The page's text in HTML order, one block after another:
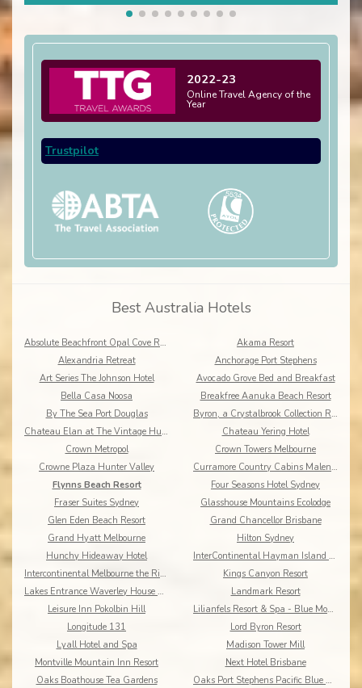
2022-23
Online Travel Agency of the
Year
Trustpilot
Best Australia Hotels
Absolute Beachfront Opal Cove Resort
Akama Resort
Alexandria Retreat
Anchorage Port Stephens
Art Series The Johnson Hotel
Avocado Grove Bed and Breakfast
Bella Casa Noosa
Breakfree Aanuka Beach Resort
By The Sea Port Douglas
Byron, a Crystalbrook Collection Resort
Chateau Elan at The Vintage Hunter Valley
Chateau Yering Hotel
Crown Metropol
Crown Towers Melbourne
Crowne Plaza Hunter Valley
Curramore Country Cabins Maleny Cabins
Flynns Beach Resort
Four Seasons Hotel Sydney
Fraser Suites Sydney
Glasshouse Mountains Ecolodge
Glen Eden Beach Resort
Grand Chancellor Brisbane
Grand Hyatt Melbourne
Hilton Sydney
Hunchy Hideaway Hotel
InterContinental Hayman Island Resort
Intercontinental Melbourne the Rialto
Kings Canyon Resort
Lakes Entrance Waverley House Cottages
Landmark Resort
Leisure Inn Pokolbin Hill
Lilianfels Resort & Spa - Blue Mountains
Longitude 131
Lord Byron Resort
Lyall Hotel and Spa
Madison Tower Mill
Montville Mountain Inn Resort
Next Hotel Brisbane
Oaks Boathouse Tea Gardens
Oaks Port Stephens Pacific Blue Resort